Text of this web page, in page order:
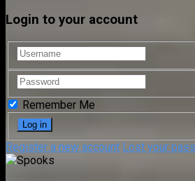
Login to your account
Remember Me
Register a new account Lost your